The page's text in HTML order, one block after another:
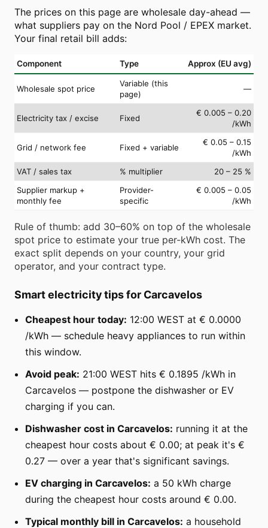
The prices on this page are wholesale day-ahead —
what suppliers pay on the Nord Pool / EPEX market.
Your final retail bill adds:
Component Type Approx (EU avg)
Wholesale spot price
Variable (this
page)
—
Electricity tax / excise Fixed
€ 0.005 – 0.20
/kWh
Grid / network fee Fixed + variable
€ 0.05 – 0.15
/kWh
VAT / sales tax
% multiplier
20 – 25 %
Supplier markup +
monthly fee
Provider-
specific
€ 0.005 – 0.05
/kWh
Rule of thumb: add 30–60% on top of the wholesale
spot price to estimate your true per-kWh cost. The
exact split depends on your country, your grid
operator, and your contract type.
Smart electricity tips for Carcavelos
Cheapest hour today: 12:00 WEST at € 0.0000
/kWh — schedule heavy appliances to run within
this window.
Avoid peak: 21:00 WEST hits € 0.1895 /kWh in
Carcavelos — postpone the dishwasher or EV
charging if you can.
Dishwasher cost in Carcavelos: running it at the
cheapest hour costs about € 0.00; at peak it's €
0.27 — over a year that's significant savings.
EV charging in Carcavelos: a 50 kWh charge
during the cheapest hour costs around € 0.00.
Typical monthly bill in Carcavelos: a household